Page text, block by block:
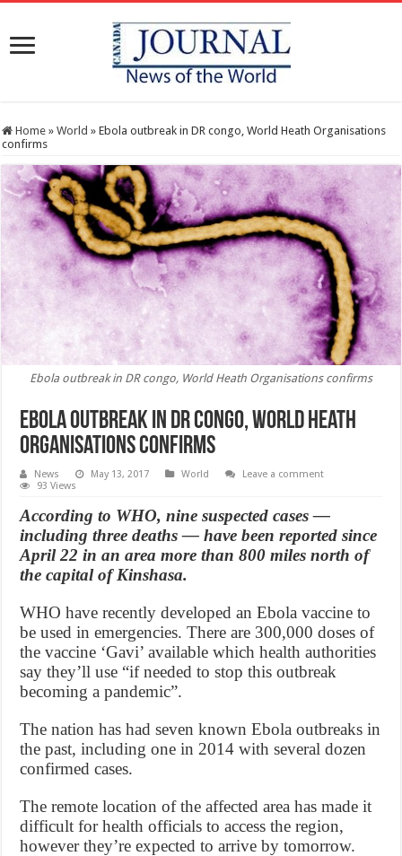
Home » World » Ebola outbreak in DR congo, World Heath Organisations
confirms
Ebola outbreak in DR congo, World Heath Organisations confirms
Ebola outbreak in DR congo, World Heath
Organisations confirms
News May 13, 2017 World
Leave a comment
93 Views
According to WHO, nine suspected cases —
including three deaths — have been reported since
April 22 in an area more than 800 miles north of
the capital of Kinshasa.
WHO have recently developed an Ebola vaccine to
be used in emergencies. There are 300,000 doses of
the vaccine ‘Gavi’ available which health authorities
say they’ll use “if needed to stop this outbreak
becoming a pandemic”.
The nation has had seven known Ebola outbreaks in
the past, including one in 2014 with several dozen
confirmed cases.
The remote location of the affected area has made it
difficult for health officials to access the region,
however they’re expected to arrive by tomorrow.